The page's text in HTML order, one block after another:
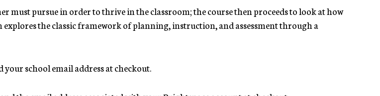
must pursue in order to thrive in the classroom; the course then proceeds to look at how
the classic framework of planning, instruction, and assessment through a
your school email address at checkout.